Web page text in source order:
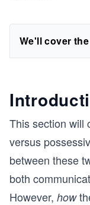
We'll cover
This section will
versus
between these
both
However, how